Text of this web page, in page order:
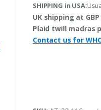
SHIPPING in USA:
UK shipping at
Plaid twill madras
Contact us for